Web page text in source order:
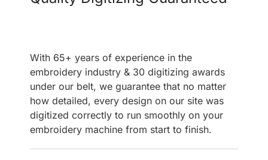
With 65+ years of experience in the
embroidery industry & 30 digitizing awards
under our belt, we guarantee that no matter
how detailed, every design on our site was
digitized correctly to run smoothly on your
embroidery machine from start to finish.